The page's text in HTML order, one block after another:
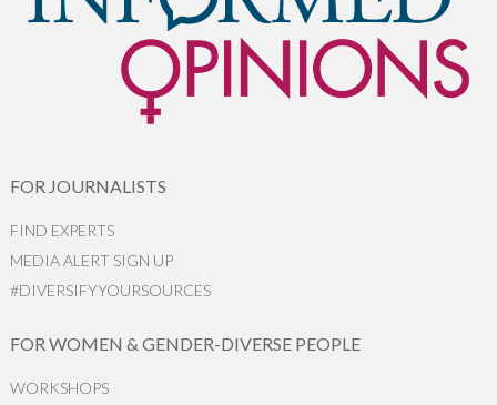
FOR JOURNALISTS
FIND EXPERTS
MEDIA ALERT SIGN UP
#DIVERSIFYYOURSOURCES
FOR WOMEN & GENDER-DIVERSE PEOPLE
WORKSHOPS